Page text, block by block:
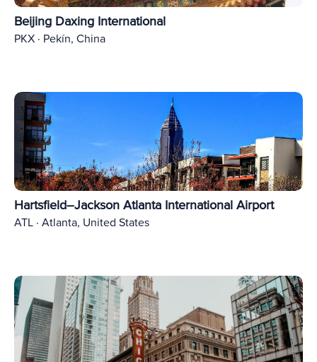
Beijing Daxing International
PKX · Pekín, China
Hartsfield–Jackson Atlanta International Airport
ATL · Atlanta, United States